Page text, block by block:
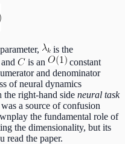
is the
is an
constant
and denominator
of neural dynamics
the right-hand side neural task
a source of confusion
the fundamental role of
the dimensionality, but its
read the paper.